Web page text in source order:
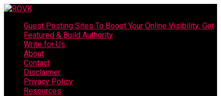
Guest Posting Sites To Boost Your Online Visibility: Get
Featured & Build Authority
Write for Us
About
Contact
Disclaimer
Privacy Policy
Resources